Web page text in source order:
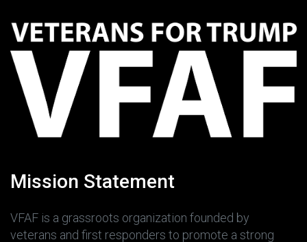
Mission Statement
VFAF is a grassroots organization founded by
veterans and first responders to promote a strong